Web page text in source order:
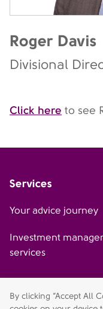
Roger Davis
Divisional
Click here to see
Services
Your advice journey
Investment
services
By clicking “Accept All